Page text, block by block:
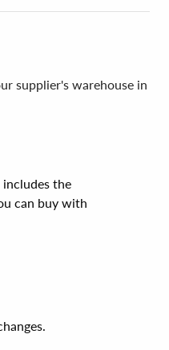
supplier's warehouse in
the
can buy with